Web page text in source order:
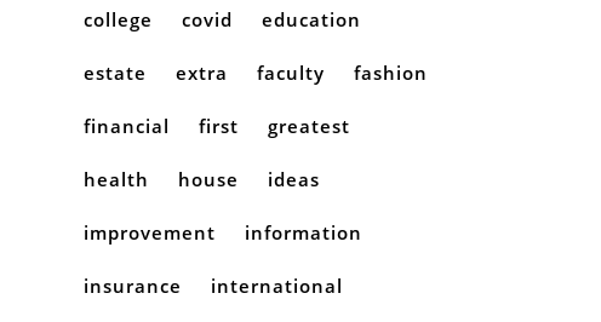
college covid education
estate extra faculty fashion
financial first greatest
health house ideas
improvement information
insurance international